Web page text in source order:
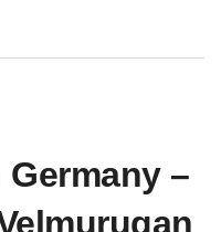
–